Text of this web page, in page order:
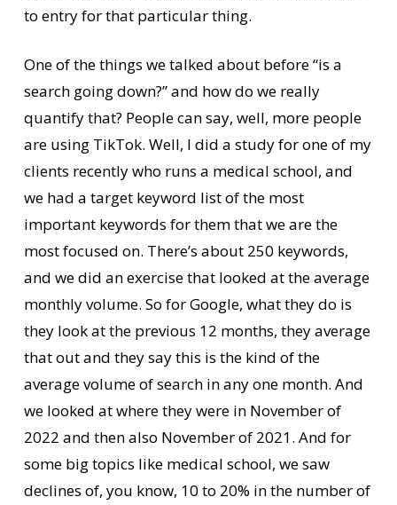
to entry for that particular thing.
One of the things we talked about before “is a
search going down?” and how do we really
quantify that? People can say, well, more people
are using TikTok. Well, I did a study for one of my
clients recently who runs a medical school, and
we had a target keyword list of the most
important keywords for them that we are the
most focused on. There’s about 250 keywords,
and we did an exercise that looked at the average
monthly volume. So for Google, what they do is
they look at the previous 12 months, they average
that out and they say this is the kind of the
average volume of search in any one month. And
we looked at where they were in November of
2022 and then also November of 2021. And for
some big topics like medical school, we saw
declines of, you know, 10 to 20% in the number of